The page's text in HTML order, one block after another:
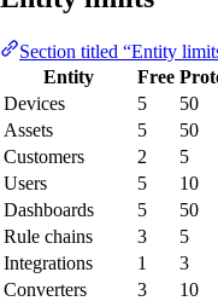
Section titled “Entity
Entity
Free
Devices
5 50
Assets
5 50
Customers
2 5
Users
5 10
Dashboards
5 50
Rule chains
3 5
Integrations
1 3
Converters
3 10